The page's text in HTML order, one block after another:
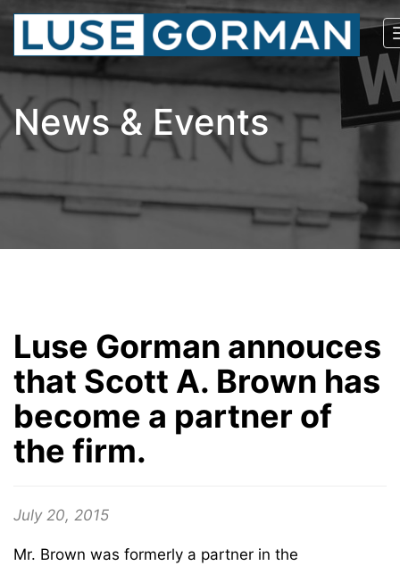
News & Events
Luse Gorman annouces
that Scott A. Brown has
become a partner of
the firm.
July 20, 2015
Mr. Brown was formerly a partner in the